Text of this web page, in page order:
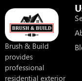
Brush & Build
provides
professional
residential exterior